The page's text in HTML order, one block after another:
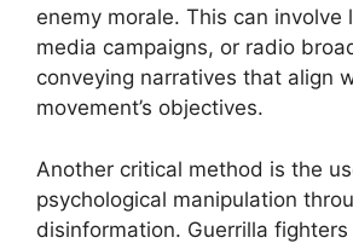
enemy morale. This can involve
media campaigns, or radio
conveying narratives that align
movement’s objectives.
Another critical method is the
psychological manipulation
disinformation. Guerrilla fighters